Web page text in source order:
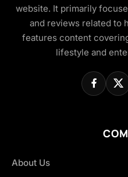
website. It primarily
and reviews related to
features content
lifestyle and
About Us